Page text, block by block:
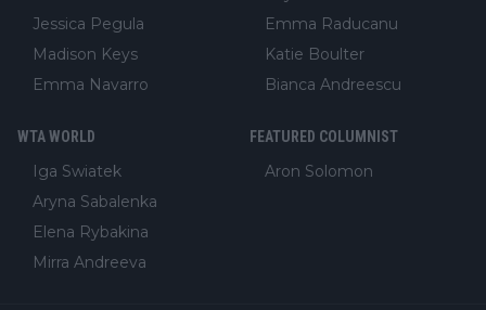
Jessica Pegula
Madison Keys
Emma Navarro
Emma Raducanu
Katie Boulter
Bianca Andreescu
WTA WORLD
Iga Swiatek
Aryna Sabalenka
Elena Rybakina
Mirra Andreeva
FEATURED COLUMNIST
Aron Solomon